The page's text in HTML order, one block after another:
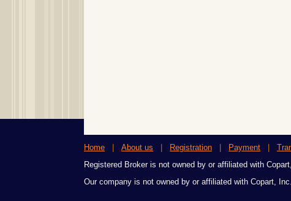
Home About us Registration Payment
Registered Broker is not owned by or affiliated with
Our company is not owned by or affiliated with Copart,